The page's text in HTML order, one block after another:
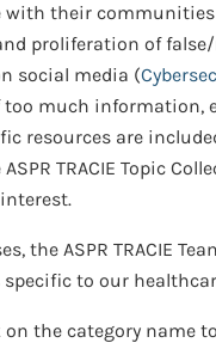
their
proliferation of
social media (
too much
resources are
TRACIE Topic
the ASPR TRACIE
to our
the category name